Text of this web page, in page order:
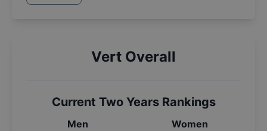
Vert Overall
Current Two Years Rankings
Men Women